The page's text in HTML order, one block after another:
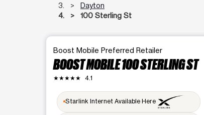
Dayton
100 Sterling St
Boost Mobile Preferred Retailer
BOOST MOBILE 100 STERLING ST
★★★★★ 4.1
Starlink Internet Available Here